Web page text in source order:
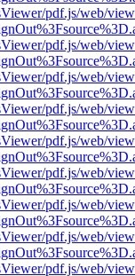
pdf.js/web/
pdf.js/web/
pdf.js/web/
pdf.js/web/
pdf.js/web/
pdf.js/web/
pdf.js/web/
pdf.js/web/
pdf.js/web/